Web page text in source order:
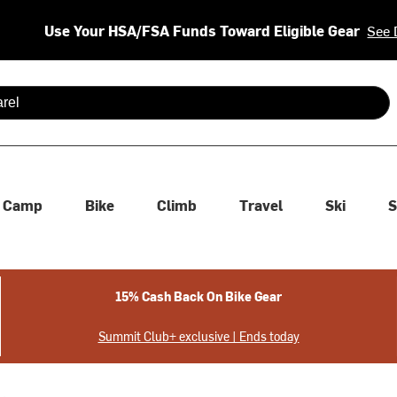
Use Your HSA/FSA Funds Toward Eligible Gear See
are available use up and down arrows to review and enter
Camp Bike Climb Travel Ski
15% Cash Back On Bike Gear
Summit Club+ exclusive | Ends today